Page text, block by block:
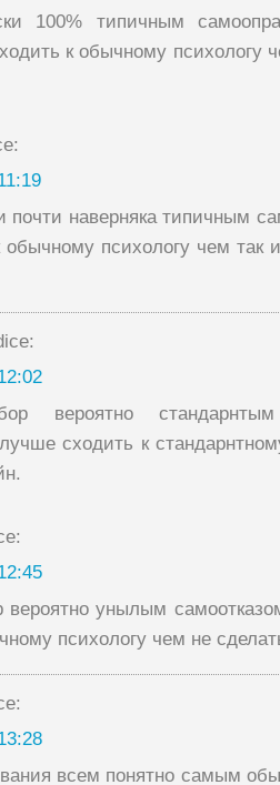
100% типичным
к обычному психологу
почти наверняка типичным
психологу чем так
вероятно стандарнтым
сходить к
унылым
психологу чем не
всем понятно самым